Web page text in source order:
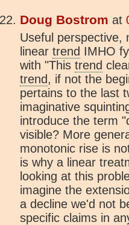
Doug Bostrom at
Useful perspective,
linear trend IMHO
with "This trend
trend, if not the
pertains to the last
imaginative
introduce the term
visible? More
monotonic rise is
is why a linear
looking at this
imagine the
a decline we'd not
specific claims in